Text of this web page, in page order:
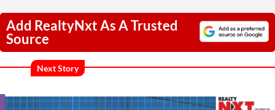
Add RealtyNxt As A Trusted
Source
Next Story